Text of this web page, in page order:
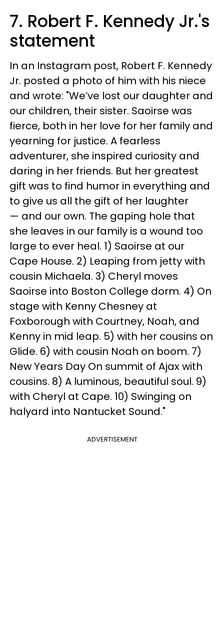
7. Robert F. Kennedy Jr.'s
statement
In an Instagram post, Robert F. Kennedy
Jr. posted a photo of him with his niece
and wrote: "We’ve lost our daughter and
our children, their sister. Saoirse was
fierce, both in her love for her family and
yearning for justice. A fearless
adventurer, she inspired curiosity and
daring in her friends. But her greatest
gift was to find humor in everything and
to give us all the gift of her laughter
— and our own. The gaping hole that
she leaves in our family is a wound too
large to ever heal. 1) Saoirse at our
Cape House. 2) Leaping from jetty with
cousin Michaela. 3) Cheryl moves
Saoirse into Boston College dorm. 4) On
stage with Kenny Chesney at
Foxborough with Courtney, Noah, and
Kenny in mid leap. 5) with her cousins on
Glide. 6) with cousin Noah on boom. 7)
New Years Day On summit of Ajax with
cousins. 8) A luminous, beautiful soul. 9)
with Cheryl at Cape. 10) Swinging on
halyard into Nantucket Sound."
ADVERTISEMENT